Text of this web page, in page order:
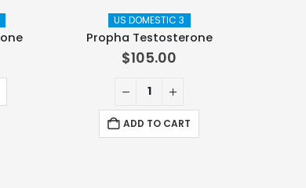
US DOMESTIC 3
Propha Testosterone
$105.00
ADD TO CART